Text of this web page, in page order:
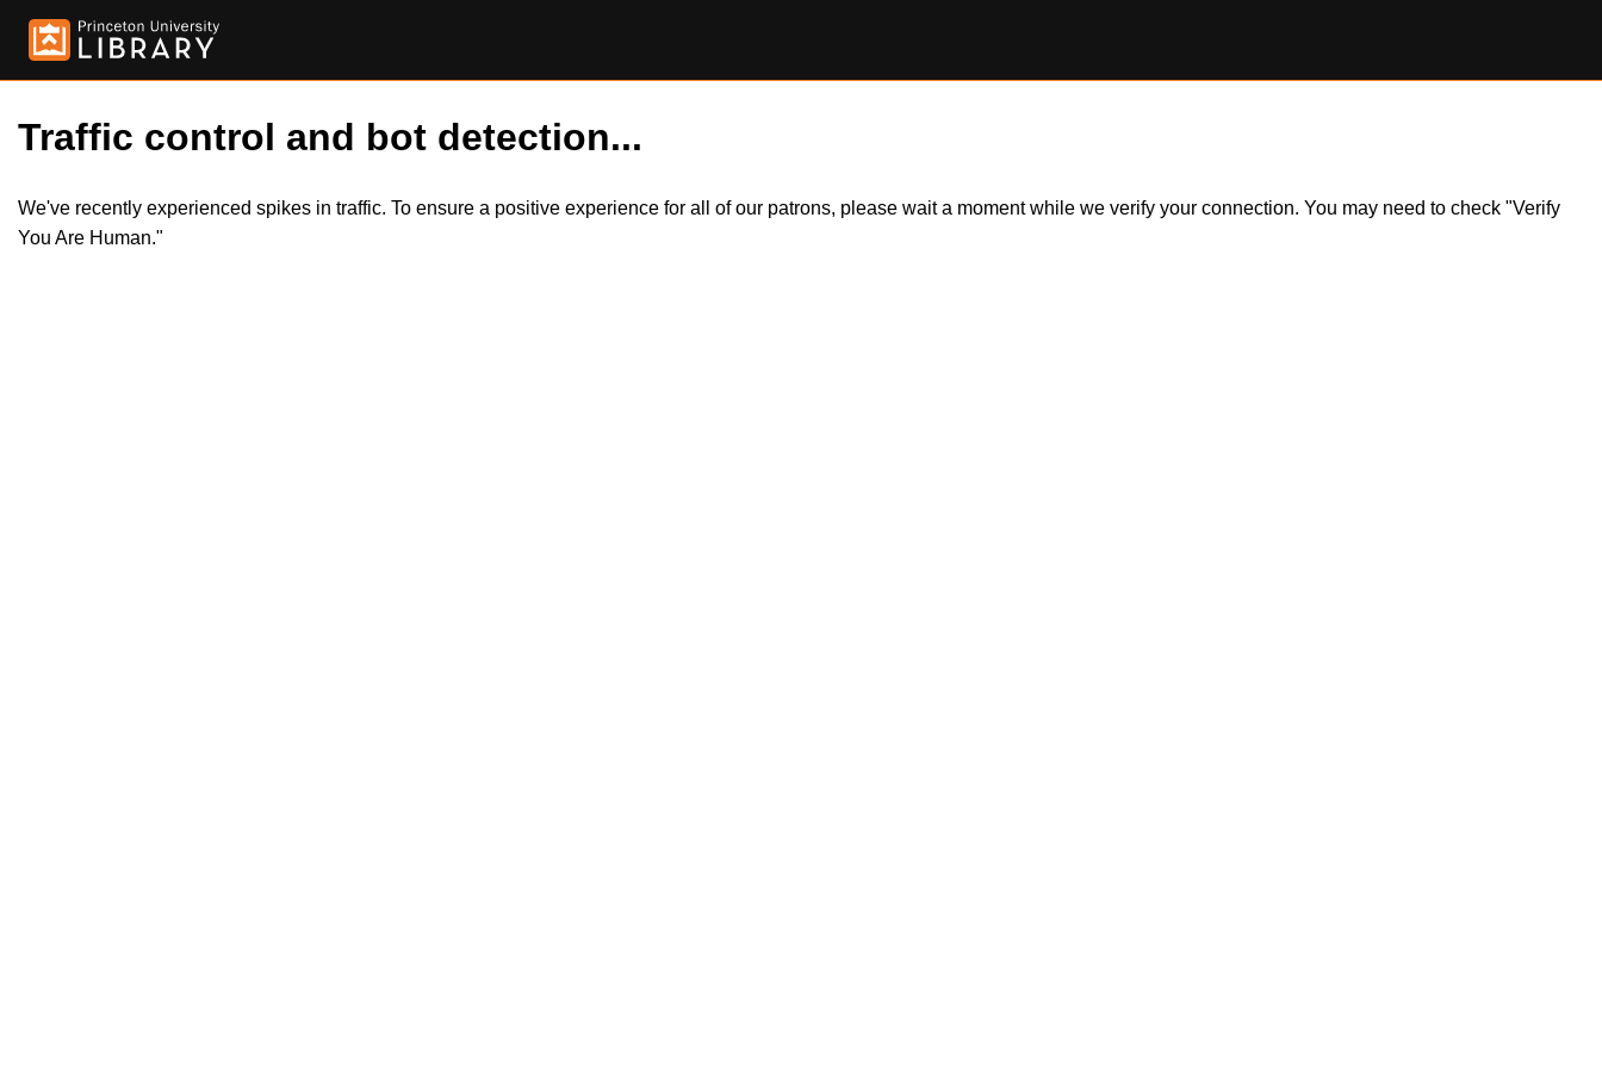
Traffic control and bot detection...
We've recently experienced spikes in traffic. To ensure a positive experience for all of our patrons, please wait a moment while we verify your connection. You may need to check "Verify
You Are Human."